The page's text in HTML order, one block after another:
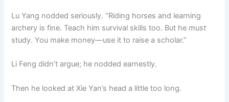
Lu Yang nodded seriously. “Riding horses and learning
archery is fine. Teach him survival skills too. But hemust
study. You make money—use it to raise a scholar.”
Li Feng didn’t argue; he nodded earnestly.
Then he looked at Xie Yan’s head a little too long.